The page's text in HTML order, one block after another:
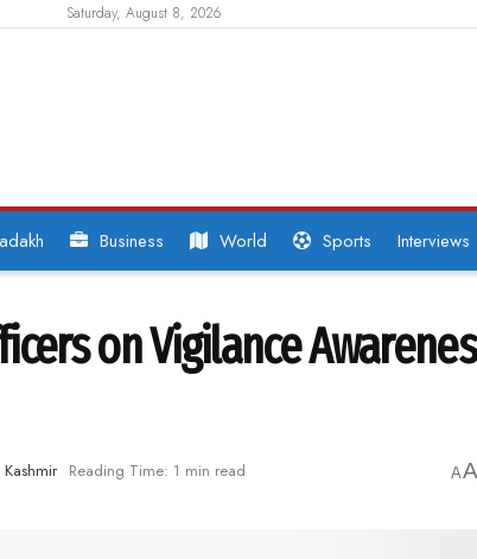
Saturday, August 8, 2026
Business World Sports Interviews
on Vigilance
Kashmir Reading Time: 1 min read AA